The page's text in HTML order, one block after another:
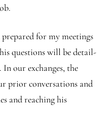
prepared for my meetings
questions will be detail-
our exchanges, the
prior conversations and
and reaching his